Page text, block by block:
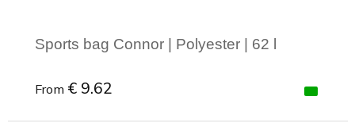
Sports bag Connor | Polyester | 62 l
From € 9.62